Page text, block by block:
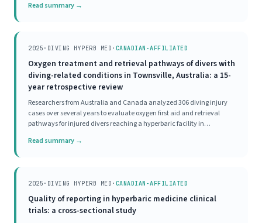
high prevalence of asthma
Read summary →
2025 · DIVING HYPERB MED · CANADIAN-AFFILIATED
Oxygen treatment and retrieval pathways of divers with
diving-related conditions in Townsville, Australia: a 15-
year retrospective review
Researchers from Australia and Canada analyzed 306 diving injury
cases over several years to evaluate oxygen first aid and retrieval
pathways for injured divers reaching a hyperbaric facility in
before reaching the hyperbaric
Read summary →
2025 · DIVING HYPERB MED · CANADIAN-AFFILIATED
Quality of reporting in hyperbaric medicine clinical
trials: a cross-sectional study